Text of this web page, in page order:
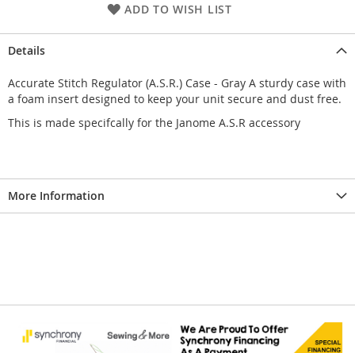
ADD TO WISH LIST
Details
Accurate Stitch Regulator (A.S.R.) Case - Gray A sturdy case with
a foam insert designed to keep your unit secure and dust free.
This is made specifcally for the Janome A.S.R accessory
More Information